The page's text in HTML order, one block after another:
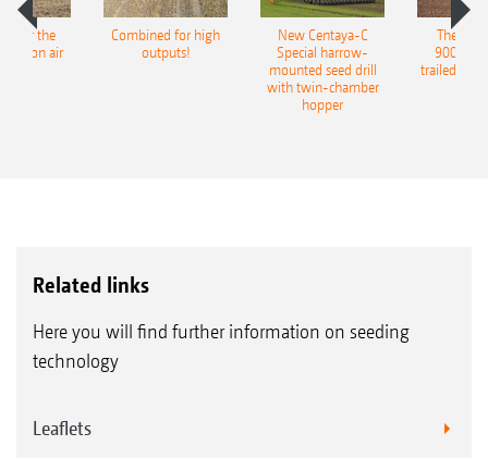
for the
air
Combined for high
outputs!
New Centaya-C
Special harrow-
mounted seed drill
with twin-chamber
hopper
The
9004-
trailed
Related links
Here you will find further information on seeding
technology
Leaflets